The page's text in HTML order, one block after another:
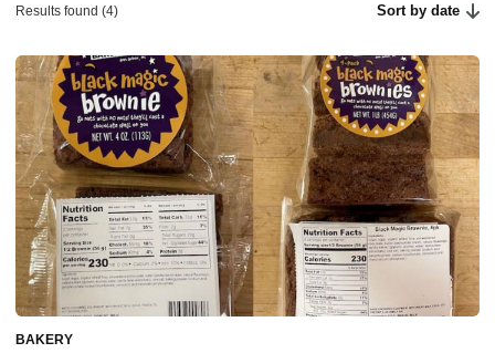
Results found (4) Sort by date
BAKERY